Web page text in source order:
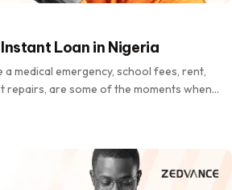
Loan in Nigeria
a medical emergency, school fees, rent,
repairs, are some of the moments when